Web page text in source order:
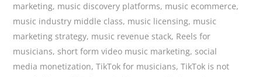
marketing, music discovery platforms, music ecommerce,
music industry middle class, music licensing, music
marketing strategy, music revenue stack, Reels for
musicians,short form video music marketing,social
media monetization,TikTok for musicians,TikTok is not